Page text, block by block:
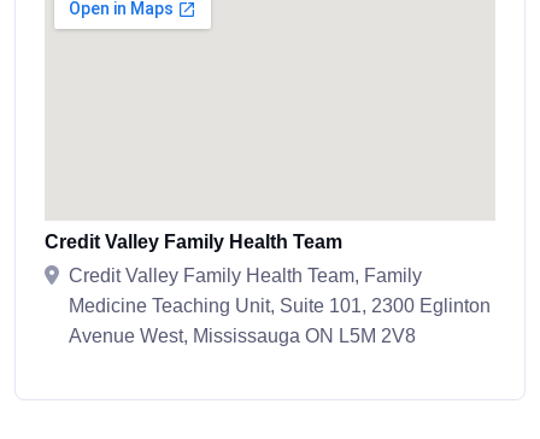
Credit Valley Family Health Team
Credit Valley Family Health Team, Family
Medicine Teaching Unit, Suite 101, 2300 Eglinton
Avenue West, Mississauga ON L5M 2V8